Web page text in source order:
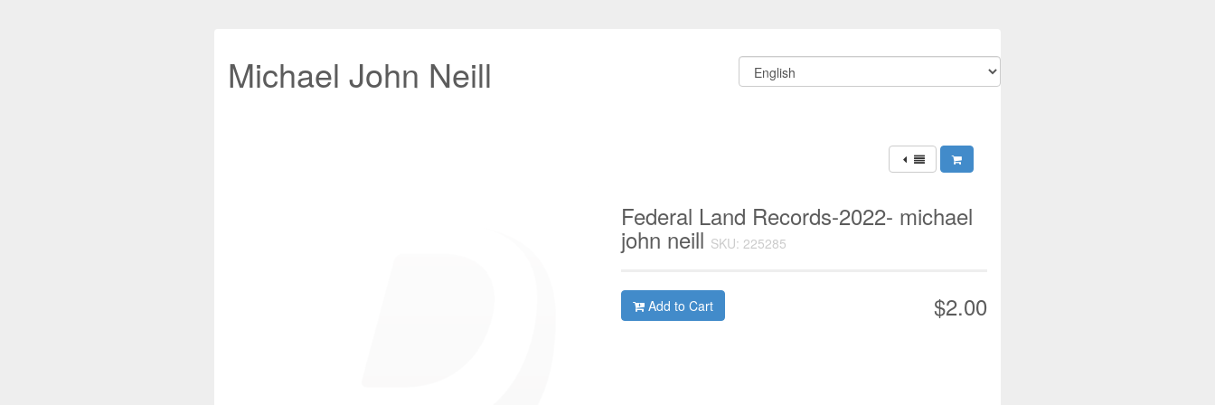
Michael John Neill
Federal Land Records-2022- michael
john neill SKU: 225285
$2.00
Add to Cart